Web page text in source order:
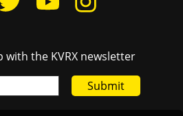
with the KVRX newsletter
Submit